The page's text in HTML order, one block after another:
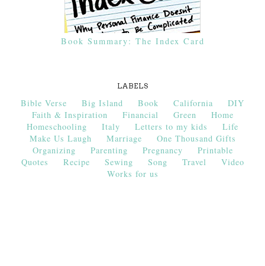
Book Summary: The Index Card
LABELS
Bible Verse Big Island Book California
DIY
Faith & Inspiration
Financial Green
Home
Homeschooling
Italy Letters to my kids
Life
Make Us Laugh
Marriage
One Thousand Gifts
Organizing
Parenting Pregnancy
Printable
Quotes
Recipe Sewing Song Travel
Video
Works for us